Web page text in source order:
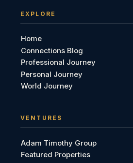
EXPLORE
Home
Connections Blog
Professional Journey
Personal Journey
World Journey
VENTURES
Adam Timothy Group
Featured Properties